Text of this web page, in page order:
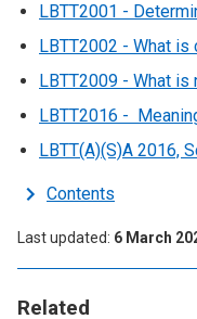
Related
LBTT2001 -
LBTT2002 - What
LBTT2009 - What
LBTT2016 -
LBTT(A)(S)A 2016,
Contents
Last updated 6 March